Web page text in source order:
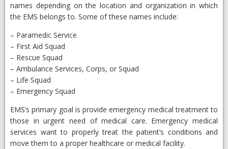
names depending on the location and organization in which
the EMS belongs to. Some of these names include:
– Paramedic Service
– First Aid Squad
– Rescue Squad
– Ambulance Services, Corps, or Squad
– Life Squad
– Emergency Squad
EMS’s primary goal is provide emergency medical treatment to
those in urgent need of medical care. Emergency medical
services want to properly treat the patient’s conditions and
move them to a proper healthcare or medical facility.